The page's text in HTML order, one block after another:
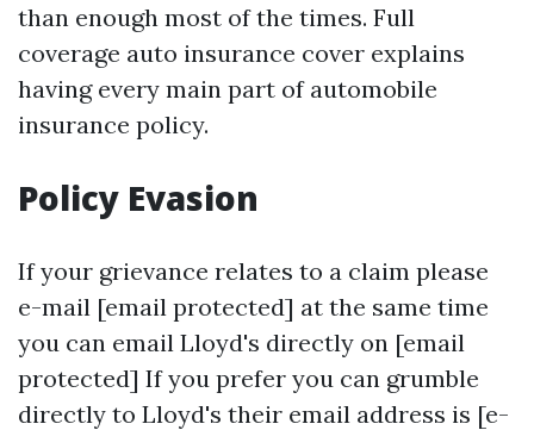
than enough most of the times. Full
coverage auto insurance cover explains
having every main part of automobile
insurance policy.
Policy Evasion
If your grievance relates to a claim please
e-mail [email protected] at the same time
you can email Lloyd's directly on [email
protected] If you prefer you can grumble
directly to Lloyd's their email address is [e-